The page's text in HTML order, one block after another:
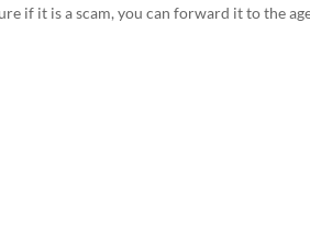
if it is a scam, you can forward it to the